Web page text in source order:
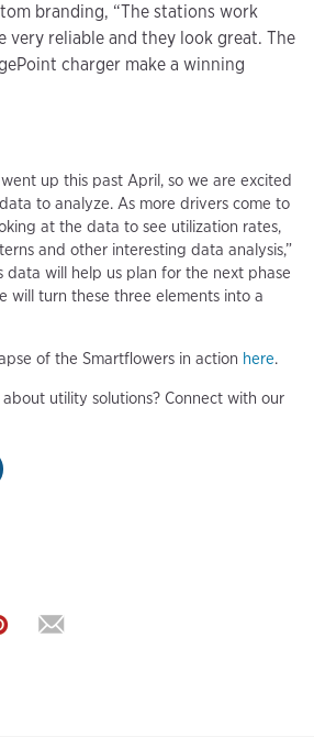
branding, “The stations work
very reliable and they look great. The
charger make a winning
up this past April, so we are excited
to analyze. As more drivers come to
at the data to see utilization rates,
and other interesting data analysis,”
data will help us plan for the next phase
will turn these three elements into a
of the Smartflowers in action here.
utility solutions? Connect with our